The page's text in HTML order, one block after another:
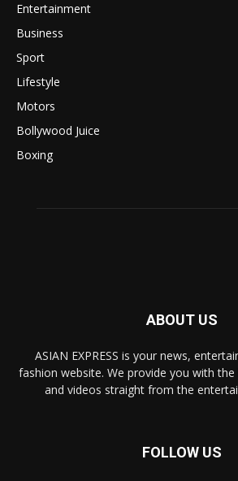
Entertainment
Business
Sport
Lifestyle
Motors
Bollywood Juice
Boxing
ABOUT US
ASIAN EXPRESS is your news,
fashion website. We provide you with
and videos straight from the
FOLLOW US